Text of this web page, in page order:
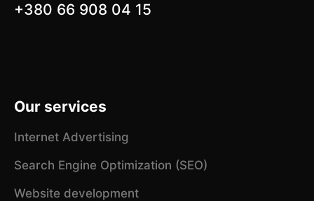
+380 66 908 04 15
Our services
Internet Advertising
Search Engine Optimization (SEO)
Website development